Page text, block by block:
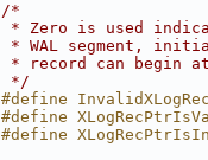
/*
* Zero is used
* WAL segment,
* record can begin
*/
#define
#define
#define